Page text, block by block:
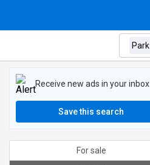
Receive new ads in your inbox
Save this search
For sale